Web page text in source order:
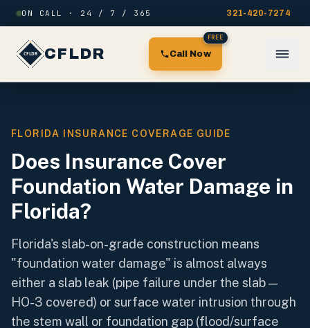
Skip to content
ON CALL · 24 / 7 / 365 321-420-7274
CFLDR Call Now
FREE
FLORIDA INSURANCE COVERAGE GUIDE
Does Insurance Cover
Foundation Water Damage in
Florida?
Florida's slab-on-grade construction means
"foundation water damage" is almost always
either a slab leak (pipe failure under the slab —
HO-3 covered) or surface water intrusion through
the stem wall or foundation gap (flood/surface